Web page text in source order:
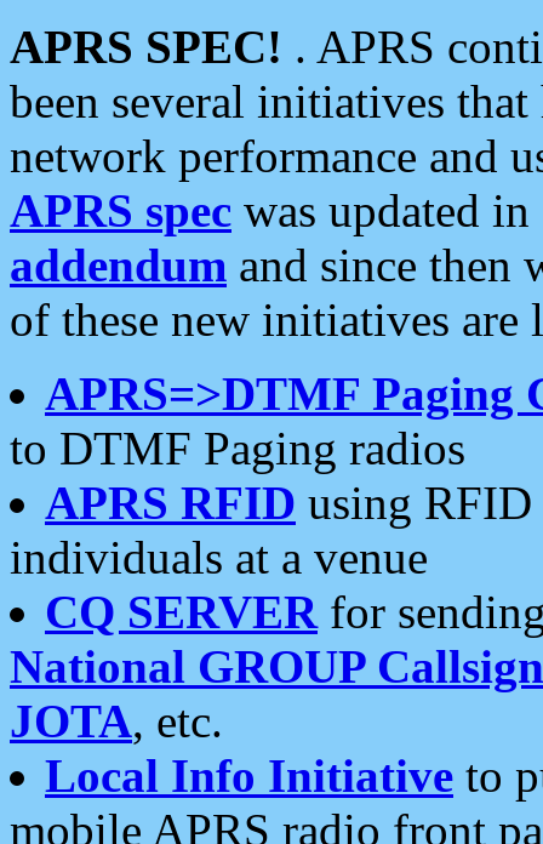
APRS SPEC! . APRS
been several initiatives
network performance and
APRS spec was updated
addendum and since then
of these new initiatives are
APRS=>DTMF Paging
to DTMF Paging radios
APRS RFID using RFID
individuals at a venue
CQ SERVERfor
National GROUP
JOTA, etc.
Local Info Initiative to
mobile APRS radio front